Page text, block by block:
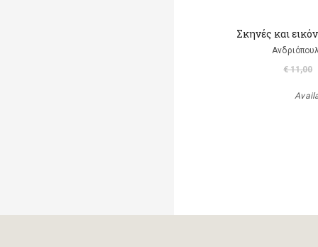
Σκηνές και
€ 11,00